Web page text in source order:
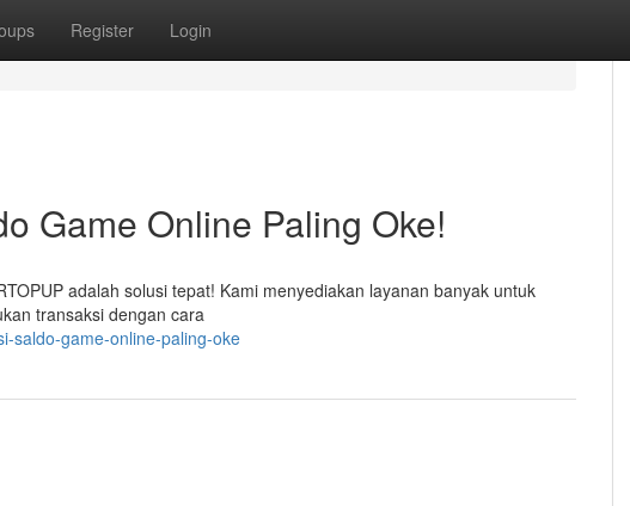
Register Login
Game Online Paling Oke!
adalah solusi tepat! Kami menyediakan layanan banyak untuk
transaksi dengan cara
saldo-game-online-paling-oke